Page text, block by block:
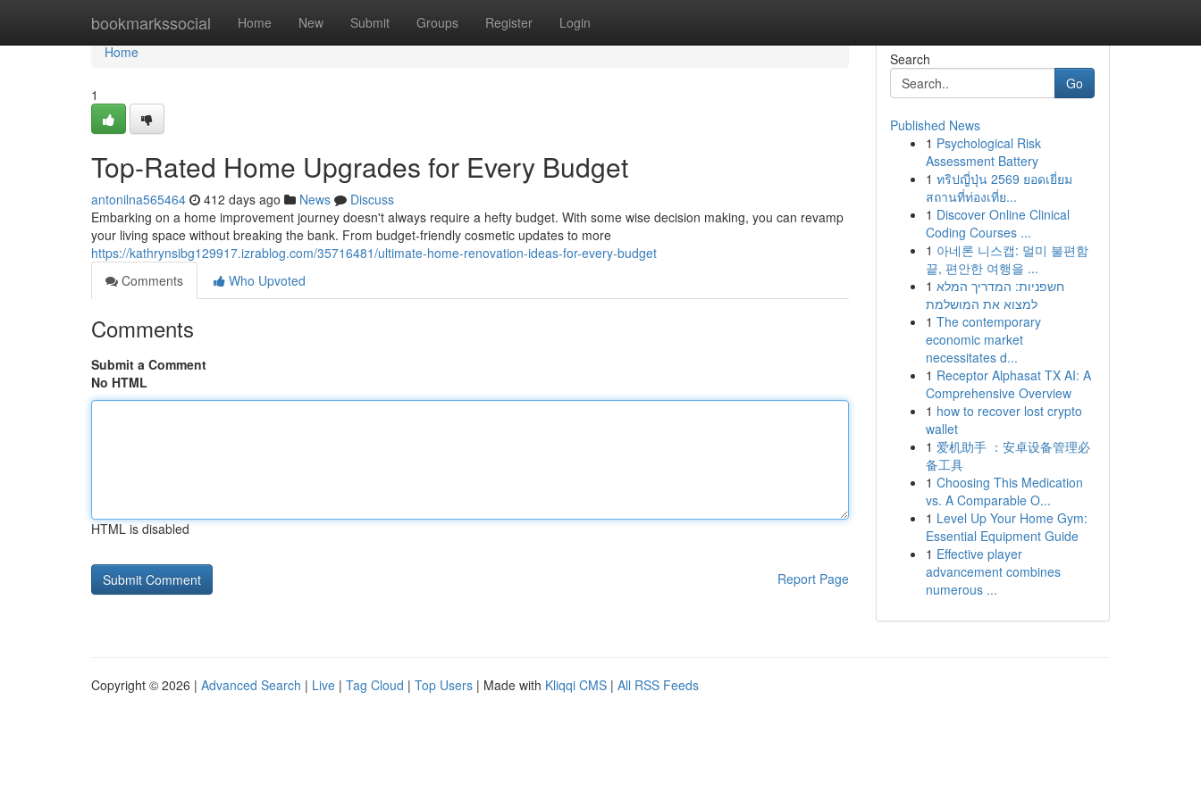
bookmarkssocial Home New Submit Groups Register Login
Home
Home
1
Top-Rated Home Upgrades for Every Budget
antonilna565464 412 days ago News
Discuss
Embarking on a home improvement journey doesn't always require a hefty budget. With some wise decision making, you can revamp
your living space without breaking the bank. From budget-friendly cosmetic updates to more
https://kathrynsibg129917.izrablog.com/35716481/ultimate-home-renovation-ideas-for-every-budget
Comments
Who Upvoted
Comments
Submit a Comment
No HTML
HTML is disabled
Report Page
Search
Go
Published News
1 Psychological Risk
Assessment Battery
1 ทริปญี่ปุ่น 2569 ยอดเยี่ยม
สถานที่ท่องเที่ย...
1 Discover Online Clinical
Coding Courses ...
1 아네론 니스캡: 멀미 불편함
끝, 편안한 여행을 ...
1 חשפניות: המדריך המלא
למצוא את המושלמת
1 The contemporary
economic market
necessitates d...
1 Receptor Alphasat TX AI: A
Comprehensive Overview
1 how to recover lost crypto
wallet
1 爱机助手 ：安卓设备管理必
备工具
1 Choosing This Medication
vs. A Comparable O...
1 Level Up Your Home Gym:
Essential Equipment Guide
1 Effective player
advancement combines
numerous ...
Copyright © 2026 | Advanced Search | Live | Tag Cloud | Top Users | Made with Kliqqi CMS | All RSS Feeds